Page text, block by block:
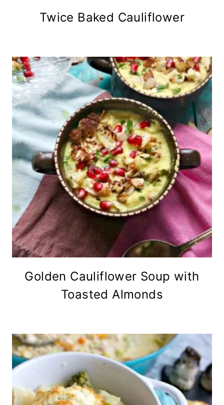
Twice Baked Cauliflower
Golden Cauliflower Soup with
Toasted Almonds